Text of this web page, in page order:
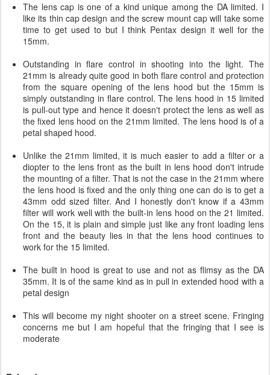
The lens cap is one of a kind unique among the DA limited. I
like its thin cap design and the screw mount cap will take some
time to get used to but I think Pentax design it well for the
15mm.
Outstanding in flare control in shooting into the light. The
21mm is already quite good in both flare control and protection
from the square opening of the lens hood but the 15mm is
simply outstanding in flare control. The lens hood in 15 limited
is pull-out type and hence it doesn't protect the lens as well as
the fixed lens hood on the 21mm limited. The lens hood is of a
petal shaped hood.
Unlike the 21mm limited, it is much easier to add a filter or a
diopter to the lens front as the built in lens hood don't intrude
the mounting of a filter. That is not the case in the 21mm where
the lens hood is fixed and the only thing one can do is to get a
43mm odd sized filter. And I honestly don't know if a 43mm
filter will work well with the built-in lens hood on the 21 limited.
On the 15, it is plain and simple just like any front loading lens
front and the beauty lies in that the lens hood continues to
work for the 15 limited.
The built in hood is great to use and not as flimsy as the DA
35mm. It is of the same kind as in pull in extended hood with a
petal design
This will become my night shooter on a street scene. Fringing
concerns me but I am hopeful that the fringing that I see is
moderate